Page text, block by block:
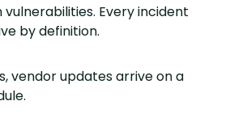
Every incident
by definition.
vendor updates arrive on a